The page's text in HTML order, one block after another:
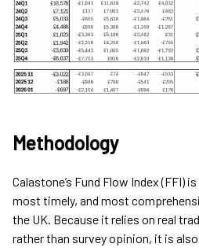
Methodology
Calastone’s Fund Flow Index (FFI)
most timely, and most
the UK. Because it relies on real
rather than survey opinion, it is